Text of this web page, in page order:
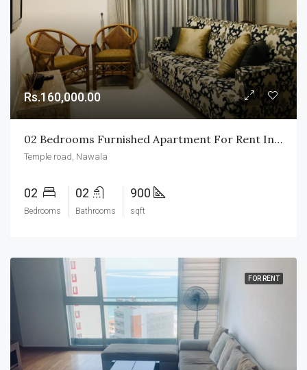
Rs.160,000.00
02 Bedrooms Furnished Apartment For Rent In Nawala
Temple road, Nawala
02
Bedrooms
02
Bathrooms
900
sqft
FOR RENT